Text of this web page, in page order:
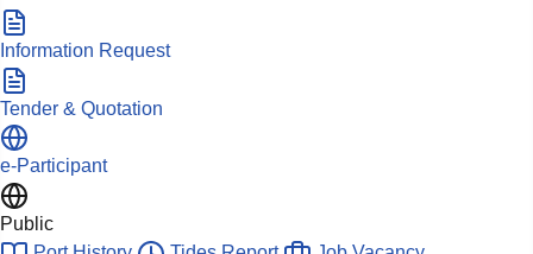
Information Request
Tender & Quotation
e-Participant
Public